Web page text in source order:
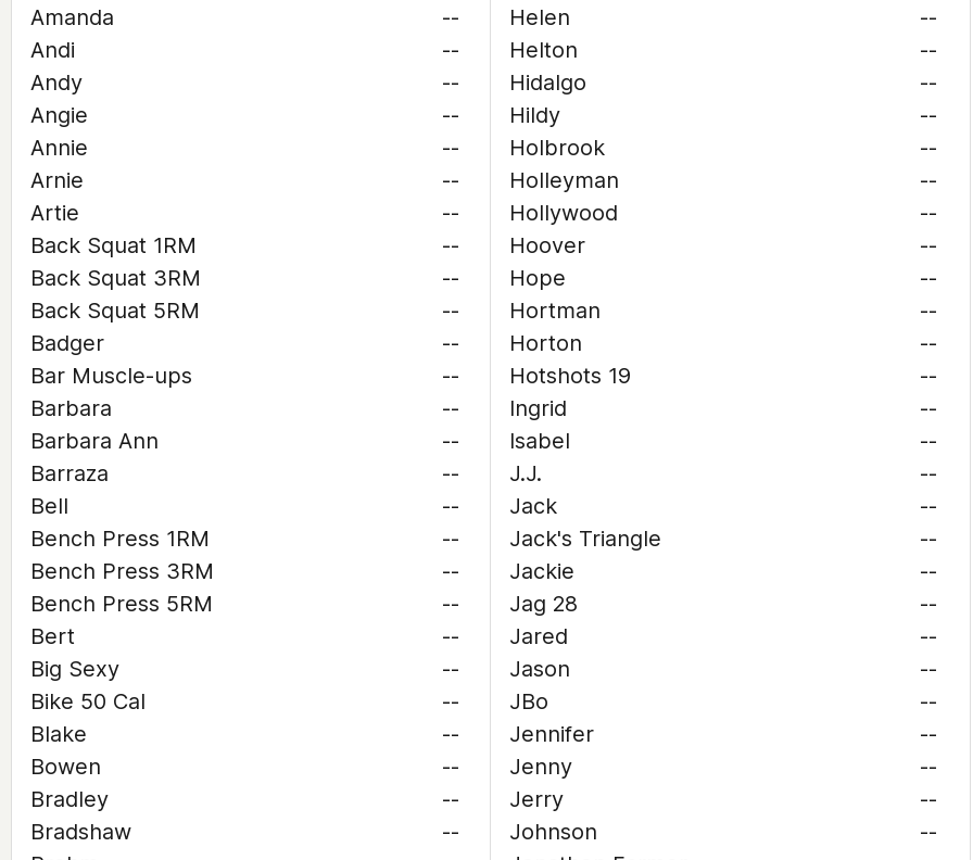
Amanda
--
Andi
--
Andy
--
Angie
--
Annie
--
Arnie
--
Artie
--
Back Squat 1RM
--
Back Squat 3RM
--
Back Squat 5RM
--
Badger
--
Bar Muscle-ups
--
Barbara
--
Barbara Ann
--
Barraza
--
Bell
--
Bench Press 1RM
--
Bench Press 3RM
--
Bench Press 5RM
--
Bert
--
Big Sexy
--
Bike 50 Cal
--
Blake
--
Bowen
--
Bradley
--
Bradshaw
--
Helen
--
Helton
--
Hidalgo
--
Hildy
--
Holbrook
--
Holleyman
--
Hollywood
--
Hoover
--
Hope
--
Hortman
--
Horton
--
Hotshots 19
--
Ingrid
--
Isabel
--
J.J.
--
Jack
--
Jack's Triangle
--
Jackie
--
Jag 28
--
Jared
--
Jason
--
JBo
--
Jennifer
--
Jenny
--
Jerry
--
Johnson
--